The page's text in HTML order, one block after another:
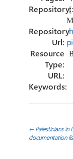
Repository:
Repository
Url:
Resource
Type:
URL:
Keywords:
Post
←Palestinians in
documentation